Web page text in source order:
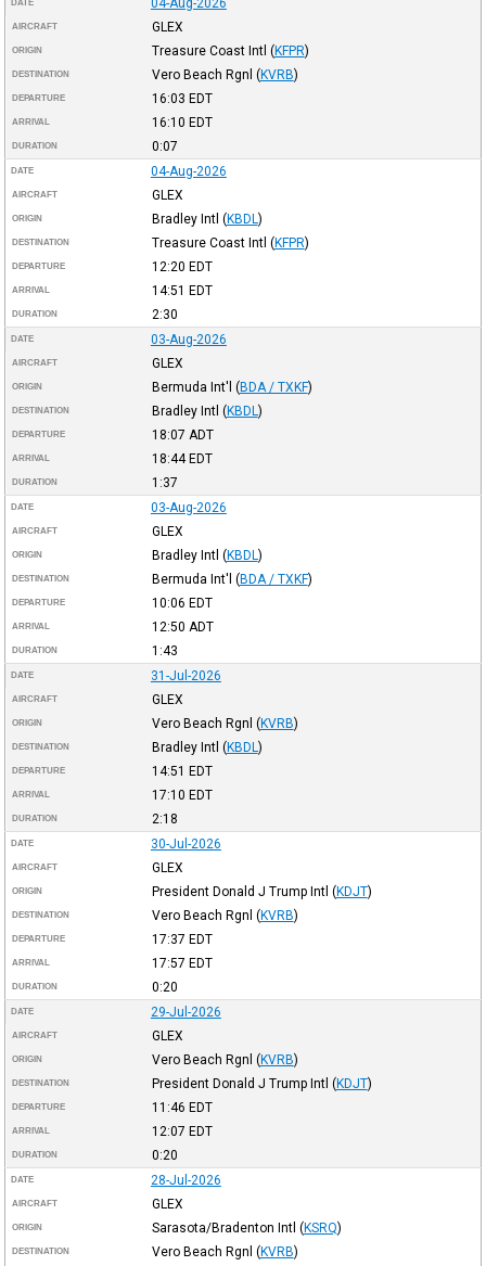
DATE
AIRCRAFT GLEX
ORIGIN Treasure Coast Intl (KFPR)
DESTINATION Vero Beach Rgnl (KVRB)
DEPARTURE 16:03 EDT
ARRIVAL 16:10 EDT
DURATION 0:07
DATE 04-Aug-2026
AIRCRAFT GLEX
ORIGIN Bradley Intl (KBDL )
DESTINATION Treasure Coast Intl (KFPR)
DEPARTURE 12:20 EDT
ARRIVAL 14:51 EDT
DURATION 2:30
DATE 03-Aug-2026
AIRCRAFT GLEX
ORIGIN Bermuda Int'l (BDA / TXKF)
DESTINATION Bradley Intl (KBDL )
DEPARTURE 18:07 ADT
ARRIVAL 18:44EDT
DURATION 1:37
DATE 03-Aug-2026
AIRCRAFT GLEX
ORIGIN Bradley Intl (KBDL )
DESTINATION Bermuda Int'l (BDA / TXKF)
DEPARTURE 10:06 EDT
ARRIVAL 12:50 ADT
DURATION 1:43
DATE 31-Jul-2026
AIRCRAFT GLEX
ORIGIN Vero Beach Rgnl (KVRB)
DESTINATION Bradley Intl (KBDL )
DEPARTURE 14:51 EDT
ARRIVAL 17:10 EDT
DURATION 2:18
DATE 30-Jul-2026
AIRCRAFT GLEX
ORIGIN President Donald J Trump Intl (KDJT)
DESTINATION Vero Beach Rgnl (KVRB)
DEPARTURE 17:37 EDT
ARRIVAL 17:57 EDT
DURATION 0:20
DATE 29-Jul-2026
AIRCRAFT GLEX
ORIGIN Vero Beach Rgnl (KVRB)
DESTINATION President Donald J Trump Intl (KDJT)
DEPARTURE 11:46 EDT
ARRIVAL 12:07 EDT
DURATION 0:20
DATE 28-Jul-2026
AIRCRAFT GLEX
ORIGIN Sarasota/Bradenton Intl (KSRQ)
DESTINATION Vero Beach Rgnl (KVRB)